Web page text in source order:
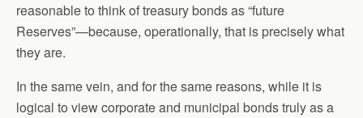
reasonable to think of treasury bonds as “future
Reserves”—because, operationally, that is precisely what
they are.
In the same vein, and for the same reasons, while it is
logical to view corporate and municipal bonds truly as a